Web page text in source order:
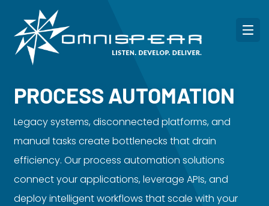
PROCESS AUTOMATION
Legacy systems, disconnected platforms, and
manual tasks create bottlenecks that drain
efficiency. Our process automation solutions
connect your applications, leverage APIs, and
deploy intelligent workflows that scale with your